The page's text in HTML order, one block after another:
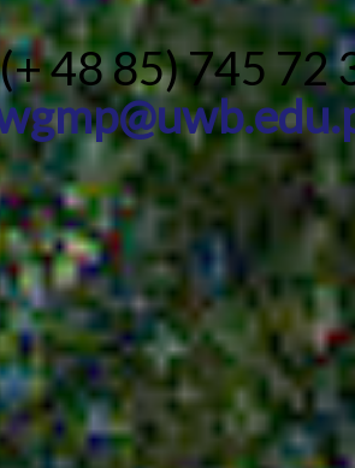
48 85) 745 72